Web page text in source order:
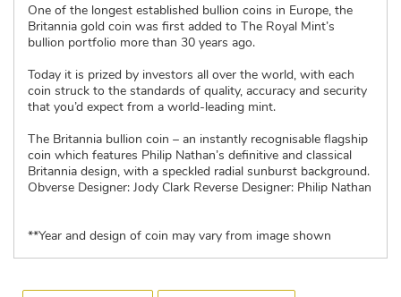
One of the longest established bullion coins in Europe, the
Britannia gold coin was first added to The Royal Mint’s
bullion portfolio more than 30 years ago.
Today it is prized by investors all over the world, with each
coin struck to the standards of quality, accuracy and security
that you’d expect from a world-leading mint.
The Britannia bullion coin – an instantly recognisable flagship
coin which features Philip Nathan’s definitive and classical
Britannia design, with a speckled radial sunburst background.
Obverse Designer: Jody Clark Reverse Designer: Philip Nathan
**Year and design of coin may vary from image shown